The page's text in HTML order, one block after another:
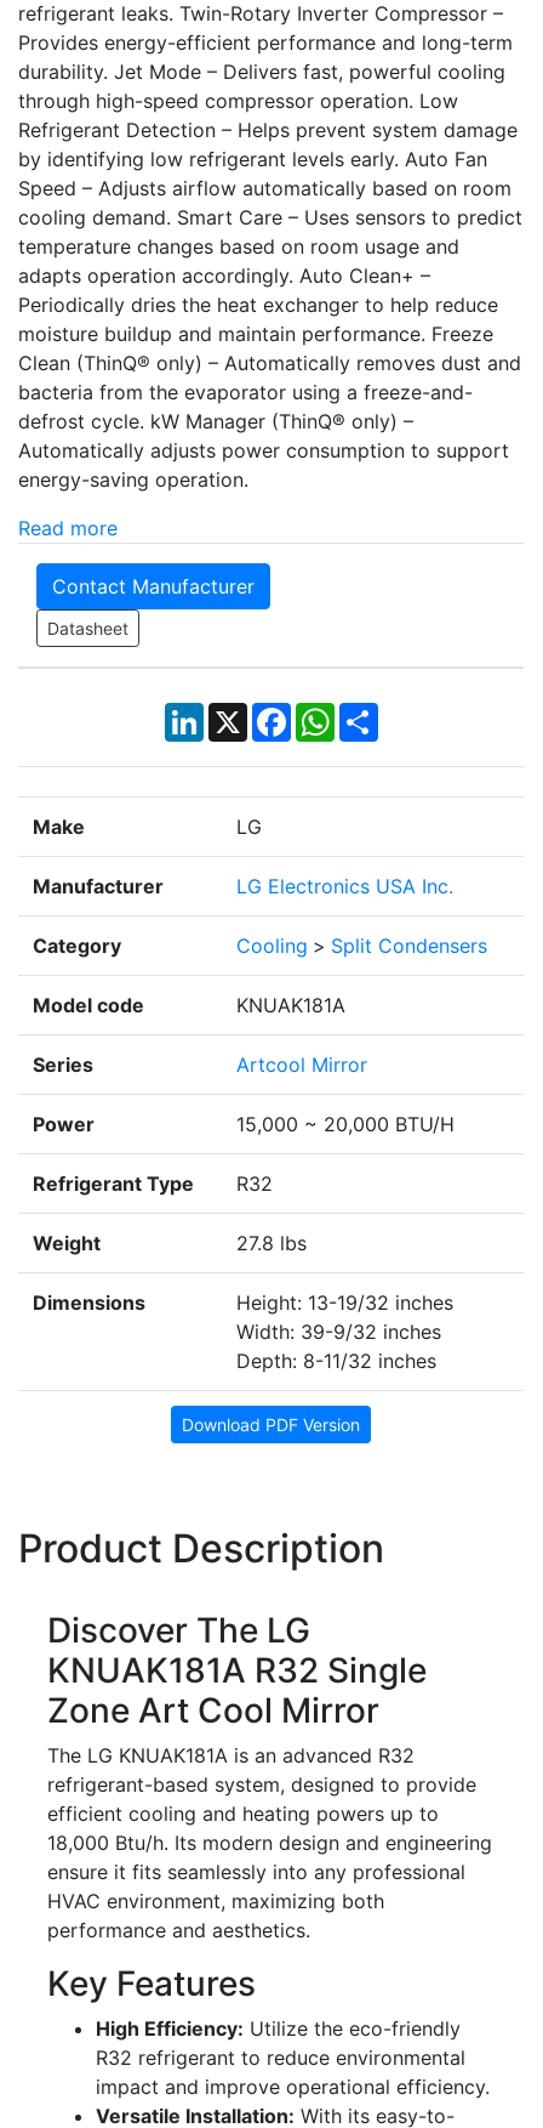
refrigerant leaks. Twin-Rotary Inverter Compressor –
Provides energy-efficient performance and long-term
durability. Jet Mode – Delivers fast, powerful cooling
through high-speed compressor operation. Low
Refrigerant Detection – Helps prevent system damage
by identifying low refrigerant levels early. Auto Fan
Speed – Adjusts airflow automatically based on room
cooling demand. Smart Care – Uses sensors to predict
temperature changes based on room usage and
adapts operation accordingly. Auto Clean+ –
Periodically dries the heat exchanger to help reduce
moisture buildup and maintain performance. Freeze
Clean (ThinQ® only) – Automatically removes dust and
bacteria from the evaporator using a freeze-and-
defrost cycle. kW Manager (ThinQ® only) –
Automatically adjusts power consumption to support
energy-saving operation.
Read more
Contact Manufacturer
Datasheet
LinkedIn
X Facebook
WhatsApp
Share
Make LG
Manufacturer LG Electronics USA Inc.
Category Cooling > Split Condensers
Model code KNUAK181A
Series Artcool Mirror
Power 15,000 ~ 20,000 BTU/H
Refrigerant Type R32
Weight 27.8 lbs
Dimensions
Height: 13-19/32 inches
Width: 39-9/32 inches
Depth: 8-11/32 inches
Download PDF Version
Product Description
Discover The LG
KNUAK181A R32 Single
Zone Art Cool Mirror
The LG KNUAK181A is an advanced R32
refrigerant-based system, designed to provide
efficient cooling and heating powers up to
18,000 Btu/h. Its modern design and engineering
ensure it fits seamlessly into any professional
HVAC environment, maximizing both
performance and aesthetics.
Key Features
High Efficiency: Utilize the eco-friendly
R32 refrigerant to reduce environmental
impact and improve operational efficiency.
Versatile Installation: With its easy-to-